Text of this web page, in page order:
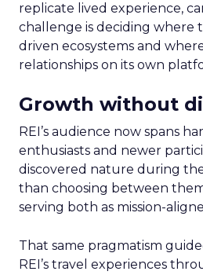
replicate lived experience,
challenge is deciding where
driven ecosystems and
relationships on its own
Growth without
REI’s audience now spans
enthusiasts and newer
discovered nature during
than choosing between
serving both as mission-
That same pragmatism
REI’s travel experiences